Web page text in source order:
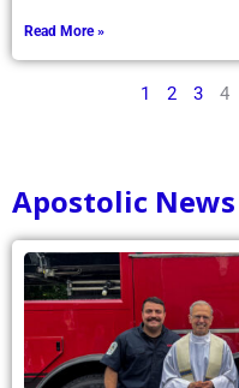
Read More »
1 2 3 4
Apostolic News